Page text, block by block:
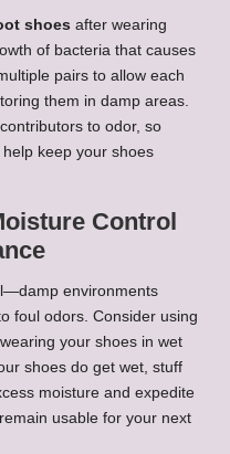
shoes after wearing
of bacteria that causes
pairs to allow each
them in damp areas.
to odor, so
keep your shoes
Control
environments
foul odors. Consider using
your shoes in wet
shoes do get wet, stuff
moisture and expedite
usable for your next